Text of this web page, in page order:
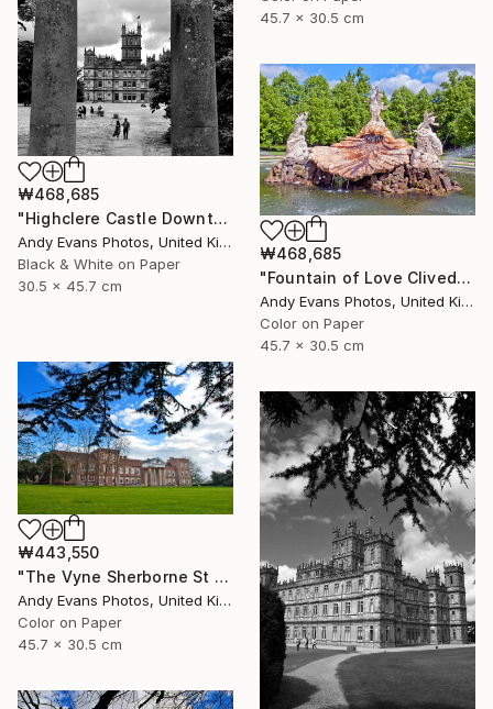
45.7 x 30.5 cm
₩468,685
"Highclere Castle Downton Abbey England UK" Photograph
Andy Evans Photos, United Kingdom
Black & White on Paper
30.5 x 45.7 cm
₩468,685
"Fountain of Love Cliveden House Taplow UK" Photograph
Andy Evans Photos, United Kingdom
Color on Paper
45.7 x 30.5 cm
₩443,550
"The Vyne Sherborne St John Basingstoke Hampshire" Photograph
Andy Evans Photos, United Kingdom
Color on Paper
45.7 x 30.5 cm